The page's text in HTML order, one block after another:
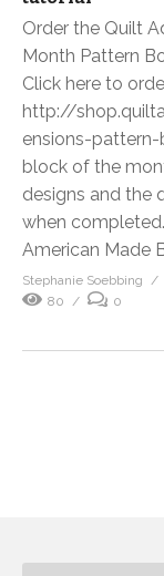
Order the Quilt
Month Pattern
Click here to
http://
ensions-
block of the
designs and the
when
American Made
Stephanie Soebbing
80
0